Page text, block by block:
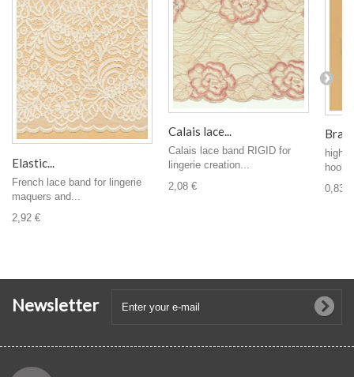
Elastic...
French lace band for lingerie
maquers and...
2,92 €
Calais lace...
Calais lace band RIGID for
lingerie creation...
2,08 €
Bra
high-
hook
0,83 €
Newsletter